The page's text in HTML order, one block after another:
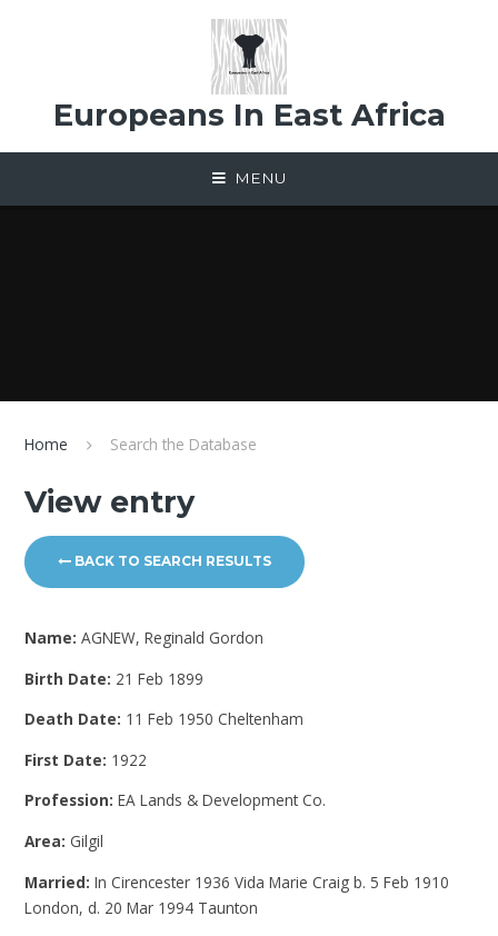
Europeans In East Africa
MENU
Home Search the Database
View entry
BACK TO SEARCH RESULTS
Name:AGNEW, Reginald Gordon
Birth Date: 21 Feb 1899
Death Date: 11 Feb 1950 Cheltenham
First Date: 1922
Profession:EA Lands & Development Co.
Area: Gilgil
Married:In Cirencester 1936 Vida Marie Craig b. 5 Feb 1910
London, d. 20 Mar 1994 Taunton